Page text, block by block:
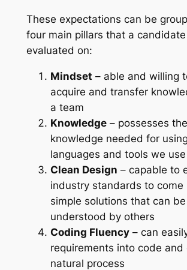
These expectations can be
four main pillars that a
evaluated on:
Mindset – able and willing
acquire and transfer
a team
Knowledge– possesses
knowledge needed for
languages and tools we use
Clean Design – capable to
industry standards to come
simple solutions that can be
understood by others
Coding Fluency– can
requirements into code and
natural process